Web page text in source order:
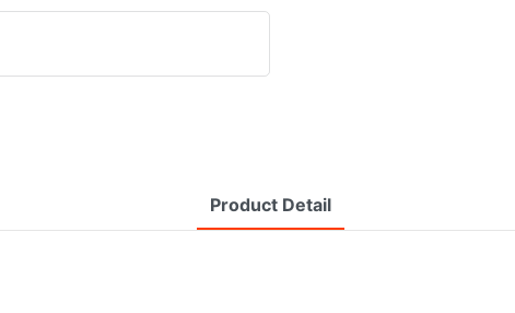
Product Detail